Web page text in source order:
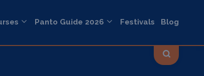
Panto Guide 2026 Festivals Blog